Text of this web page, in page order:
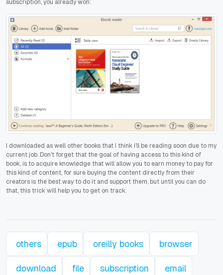
subscription, you already won:
I downloaded as well other books that I think i'll be reading soon due to my
current job. Don't forget that the goal of having access to this kind of
book, is to acquire knowledge that will allow you to earn money to pay for
this kind of content, for sure buying the content directly from their
creators is the best way to do it and support them, but until you can do
that, this trick will help you to get on track.
others epub oreilly books browser
download file subscription email